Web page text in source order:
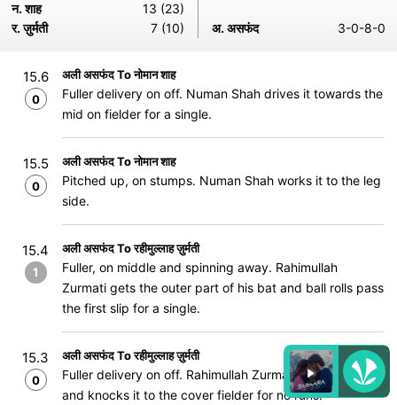
न. शाह
13 (23)
र. ज़ुर्मती
7 (10) अ. असफंद 3-0-8-0
15.6
0
अली असफंद To नोमान शाह
Fuller delivery on off. Numan Shah drives it towards the
mid on fielder for a single.
15.5
0
अली असफंद To नोमान शाह
Pitched up, on stumps. Numan Shah works it to the leg
side.
15.4
1
अली असफंद To रहीमुल्लाह ज़ुर्मती
Fuller, on middle and spinning away. Rahimullah
Zurmati gets the outer part of his bat and ball rolls pass
the first slip for a single.
15.3
0
अली असफंद To रहीमुल्लाह ज़ुर्मती
Fuller delivery on off. Rahimullah Zurmati strides out
and knocks it to the cover fielder for no runs.